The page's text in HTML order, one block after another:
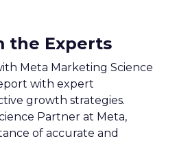
the Experts
Meta Marketing Science
with expert
growth strategies.
Partner at Meta,
of accurate and